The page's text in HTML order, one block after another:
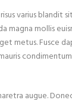
varius blandit
magna mollis
metus. Fusce
augue.